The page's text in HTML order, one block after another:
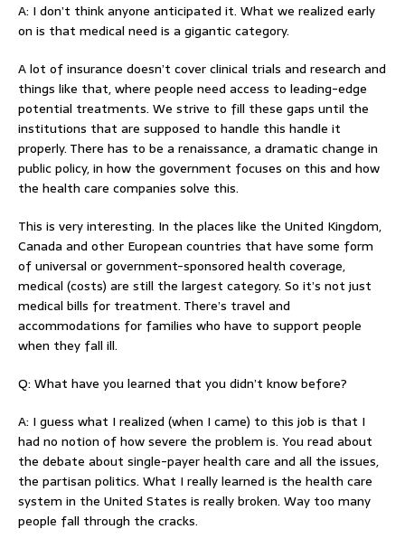
A: I don’t think anyone anticipated it. What we realized early
on is that medical need is a gigantic category.
A lot of insurance doesn’t cover clinical trials and research and
things like that, where people need access to leading-edge
potential treatments. We strive to fill these gaps until the
institutions that are supposed to handle this handle it
properly. There has to be a renaissance, a dramatic change in
public policy, in how the government focuses on this and how
the health care companies solve this.
This is very interesting. In the places like the United Kingdom,
Canada and other European countries that have some form
of universal or government-sponsored health coverage,
medical (costs) are still the largest category. So it’s not just
medical bills for treatment. There’s travel and
accommodations for families who have to support people
when they fall ill.
Q: What have you learned that you didn’t know before?
A: I guess what I realized (when I came) to this job is that I
had no notion of how severe the problem is. You read about
the debate about single-payer health care and all the issues,
the partisan politics. What I really learned is the health care
system in the United States is really broken. Way too many
people fall through the cracks.